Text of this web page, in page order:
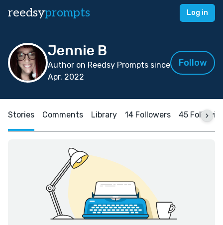
reedsyprompts Log in
Jennie B
Author on Reedsy Prompts since
Apr, 2022
Follow
Stories Comments Library 14 Followers 45